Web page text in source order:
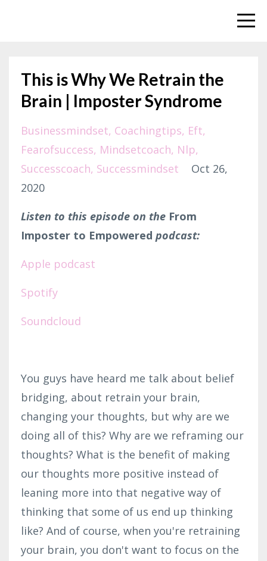
This is Why We Retrain the
Brain | Imposter Syndrome
Businessmindset Coachingtips Eft
Fearofsuccess Mindsetcoach Nlp
Successcoach Successmindset
Oct 26,
2020
Listen to this episode on the From
Imposter to Empowered podcast:
Apple podcast
Spotify
Soundcloud
You guys have heard me talk about belief
bridging, about retrain your brain,
changing your thoughts, but why are we
doing all of this? Why are we reframing our
thoughts? What is the benefit of making
our thoughts more positive instead of
leaning more into that negative way of
thinking that some of us end up thinking
like? And of course, when you're retraining
your brain, you don't want to focus on the